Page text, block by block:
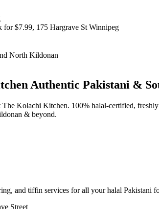
Authentic Pakistani &
Kolachi Kitchen. 100% halal-certified,
& beyond.
and tiffin services for all your halal Pakistani